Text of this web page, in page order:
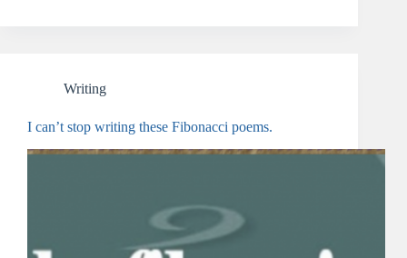
Writing
I can’t stop writing these Fibonacci poems.